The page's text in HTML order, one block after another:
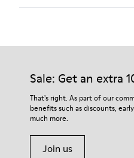
Our shoes are crafted from
For detailed instructions on
Shoe Care Guide.
Sale: Get an extra
That's right. As part of our
benefits such as discounts,
much more.
Join us